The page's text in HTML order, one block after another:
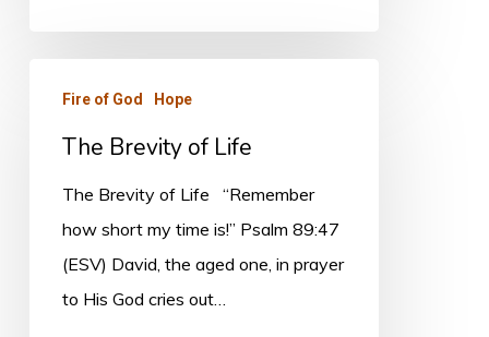
BrevityFire of God Hope
The Brevity of Life
The Brevity of Life “Remember
how short my time is!” Psalm 89:47
(ESV) David, the aged one, in prayer
to His God cries out…